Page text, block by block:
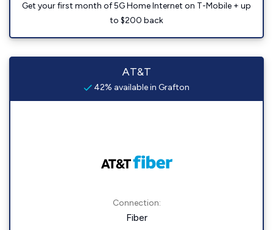
Get your first month of 5G Home Internet on T-Mobile + up
to $200 back
AT&T
42% available in Grafton
Connection:
Fiber